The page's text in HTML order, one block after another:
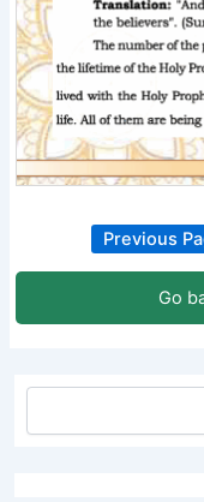
Previous
Go